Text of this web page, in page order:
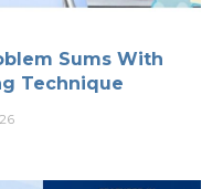
Sums With
Technique